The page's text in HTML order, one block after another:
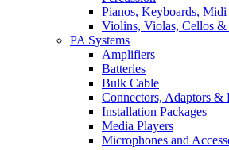
Pianos, Keyboards,
Violins, Violas, Cellos &
PA Systems
Amplifiers
Batteries
Bulk Cable
Connectors, Adaptors &
Installation Packages
Media Players
Microphones and